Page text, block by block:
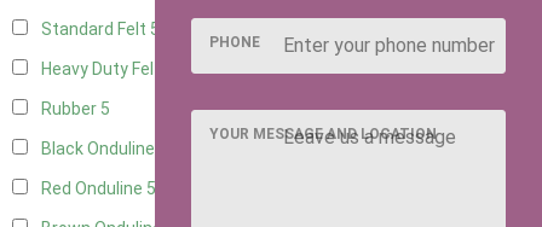
Standard Felt 5
Heavy Duty Felt
Rubber 5
Black Onduline
Red Onduline 5
PHONE
YOUR MESSAGE AND LOCATION